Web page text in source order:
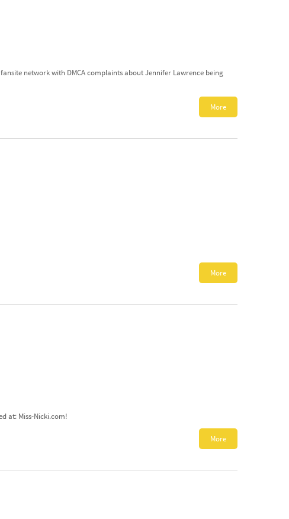
network with DMCA complaints about Jennifer Lawrence being
More
More
at: Miss-Nicki.com!
More